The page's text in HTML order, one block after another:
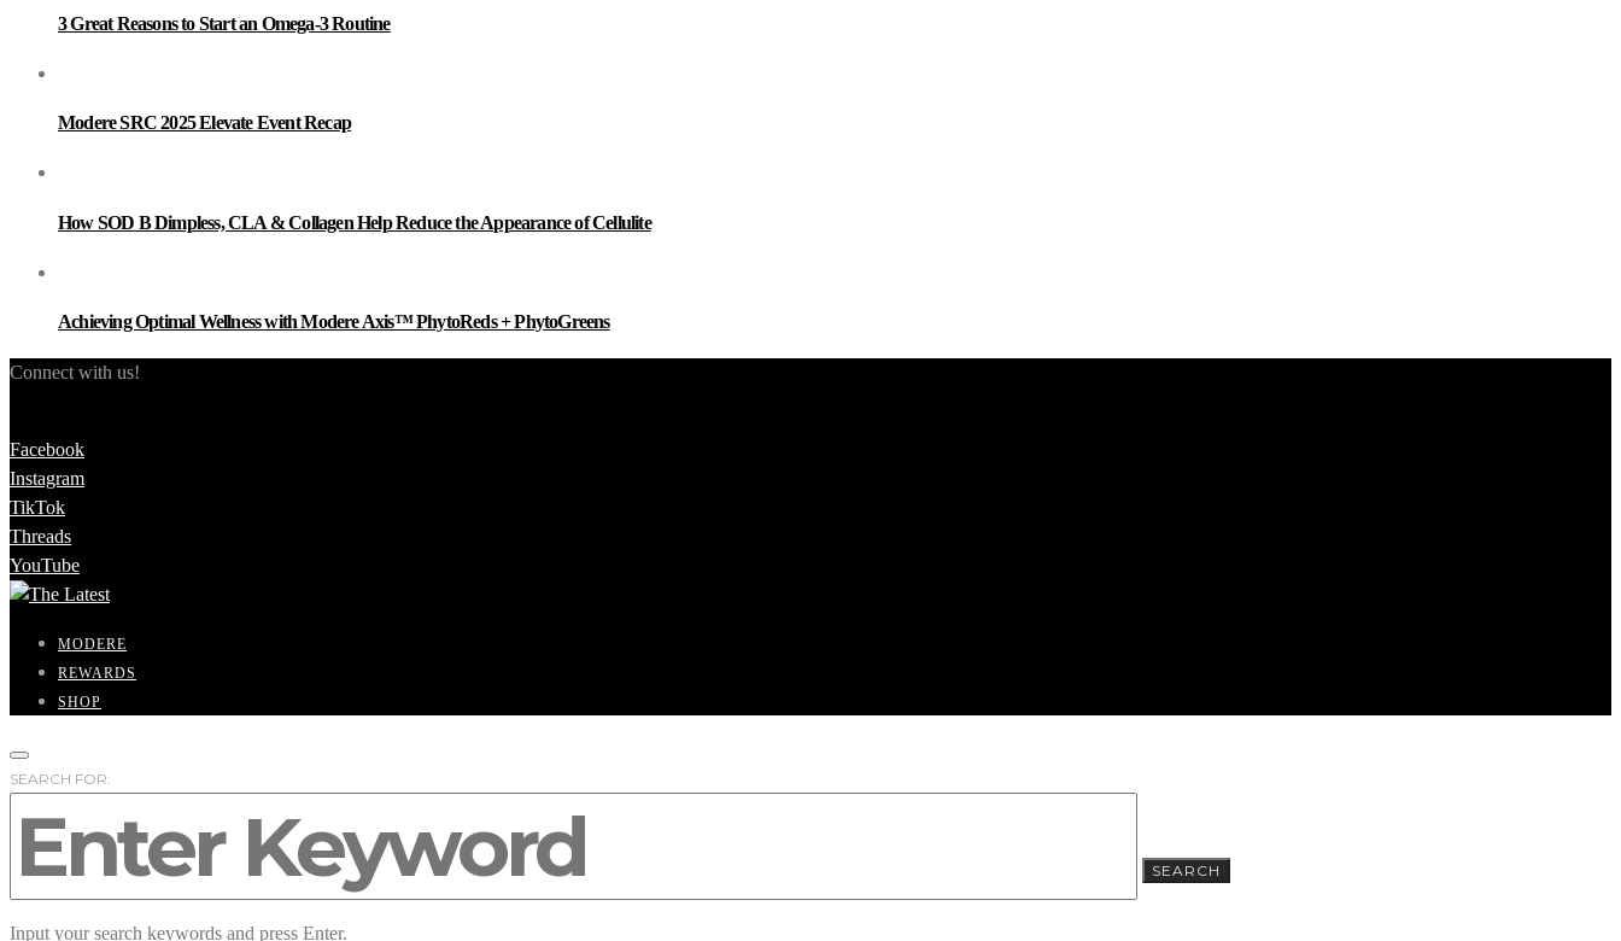
3 Great Reasons to Start an Omega-3 Routine
Modere SRC 2025 Elevate Event Recap
How SOD B Dimpless, CLA & Collagen Help Reduce the Appearance of Cellulite
Achieving Optimal Wellness with Modere Axis™ PhytoReds + PhytoGreens
Connect with us!
Facebook
Instagram
TikTok
Threads
YouTube
MODERE
REWARDS
SHOP
SEARCH FOR:
SEARCH
Input your search keywords and press Enter.